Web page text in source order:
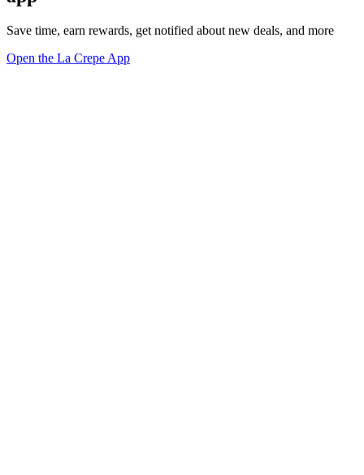
Save time, earn rewards, get notified about new deals, and more
Open the La Crepe App